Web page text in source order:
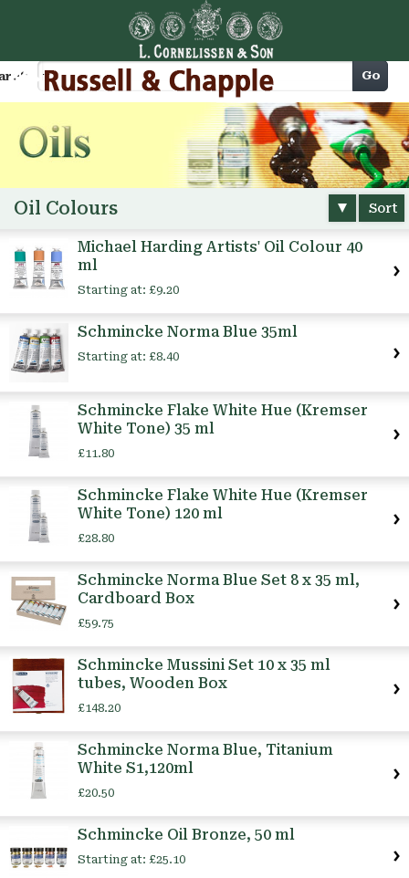
Cart Go
Oil Colours Sort
Michael Harding Artists' Oil Colour 40
ml
Starting at: £9.20
Schmincke Norma Blue 35ml
Starting at: £8.40
Schmincke Flake White Hue (Kremser
White Tone) 35 ml
£11.80
Schmincke Flake White Hue (Kremser
White Tone) 120 ml
£28.80
Schmincke Norma Blue Set 8 x 35 ml,
Cardboard Box
£59.75
Schmincke Mussini Set 10 x 35 ml
tubes, Wooden Box
£148.20
Schmincke Norma Blue, Titanium
White S1,120ml
£20.50
Schmincke Oil Bronze, 50 ml
Starting at: £25.10